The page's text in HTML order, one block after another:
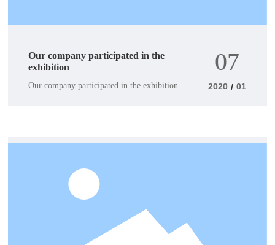
Our company participated in the
exhibition
Our company participated in the exhibition
07
2020 / 01